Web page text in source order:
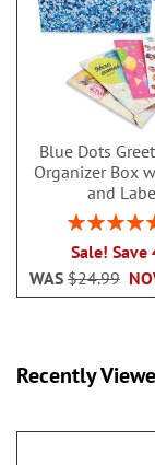
Blue Dots
Organizer Box
and
Rating:
Sale! Save
WAS $24.99
Recently